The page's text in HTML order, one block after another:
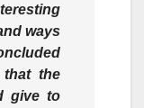
ways
that the
give to